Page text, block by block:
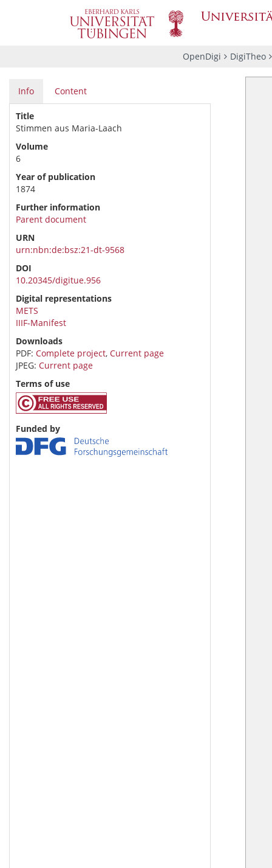
OpenDigi DigiTheo
Info Content
Title
Stimmen aus Maria-Laach
Volume
6
Year of publication
1874
Further information
Parent document
URN
urn:nbn:de:bsz:21-dt-9568
DOI
10.20345/digitue.956
Digital representations
METS
IIIF-Manifest
Downloads
PDF: Complete project, Current page
JPEG: Current page
Terms of use
Funded by